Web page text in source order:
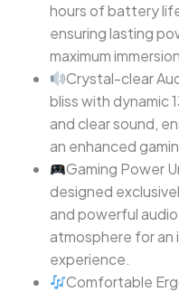
hours of battery
ensuring lasting
maximum
Crystal-clear
bliss with dynamic
and clear sound,
an enhanced
Gaming Power
designed
and powerful
atmosphere for an
experience.
Comfortable